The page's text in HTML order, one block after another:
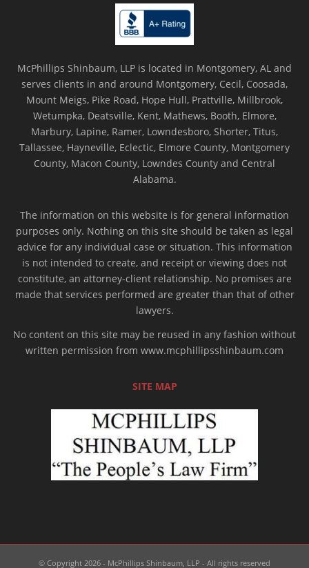
McPhillips Shinbaum, LLP is located in Montgomery, AL and
serves clients in and around Montgomery, Cecil, Coosada,
Mount Meigs, Pike Road, Hope Hull, Prattville, Millbrook,
Wetumpka, Deatsville, Kent, Mathews, Booth, Elmore,
Marbury, Lapine, Ramer, Lowndesboro, Shorter, Titus,
Tallassee, Hayneville, Eclectic, Elmore County, Montgomery
County, Macon County, Lowndes County and Central
Alabama.
The information on this website is for general information
purposes only. Nothing on this site should be taken as legal
advice for any individual case or situation. This information
is not intended to create, and receipt or viewing does not
constitute, an attorney-client relationship. No promises are
made that services performed are greater than that of other
lawyers.
No content on this site may be reused in any fashion without
written permission from www.mcphillipsshinbaum.com
SITE MAP
© Copyright 2026 - McPhillips Shinbaum, LLP - All rights reserved